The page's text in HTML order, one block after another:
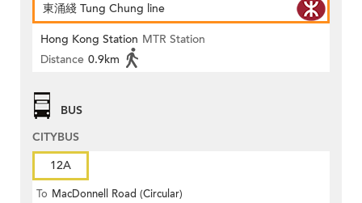
東涌綫 Tung Chung line
Hong Kong Station MTR Station
Distance 0.9km
BUS
CITYBUS
12A
To MacDonnell Road (Circular)